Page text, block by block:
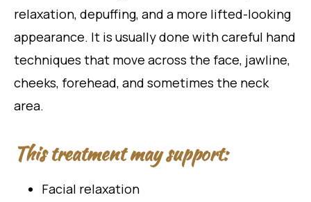
relaxation, depuffing, and a more lifted-looking
appearance. It is usually done with careful hand
techniques that move across the face, jawline,
cheeks, forehead, and sometimes the neck
area.
This treatment may support:
Facial relaxation